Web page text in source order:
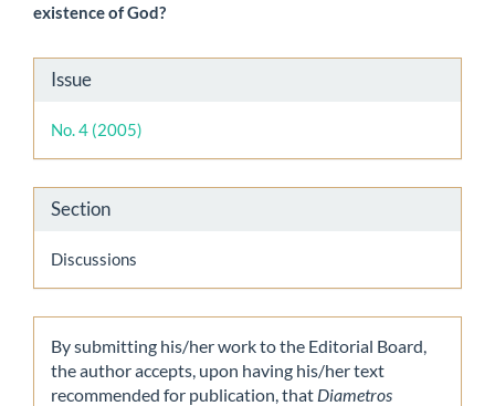
existence of God?
Article
Details
Issue
No. 4 (2005)
Section
Discussions
By submitting his/her work to the Editorial Board,
the author accepts, upon having his/her text
recommended for publication, that Diametros